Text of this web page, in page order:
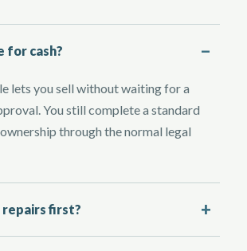
for cash?
lets you sell without waiting for a
You still complete a standard
through the normal legal
repairs first?